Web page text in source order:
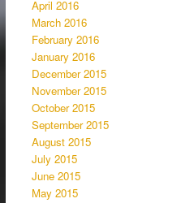
April 2016
March 2016
February 2016
January 2016
December 2015
November 2015
October 2015
September 2015
August 2015
July 2015
June 2015
May 2015